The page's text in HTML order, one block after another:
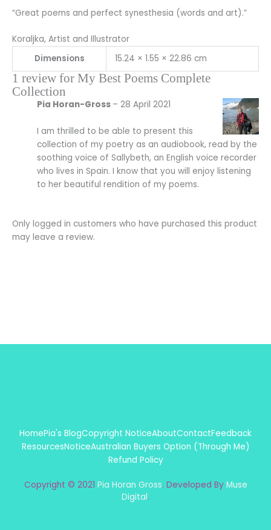
“Great poems and perfect synesthesia (words and art).”
Koraljka, Artist and Illustrator
Dimensions
15.24 × 1.55 × 22.86 cm
1 review for My Best Poems Complete
Collection
Pia Horan-Gross – 28 April 2021
I am thrilled to be able to present this
collection of my poetry as an audiobook, read by the
soothing voice of Sallybeth, an English voice recorder
who lives in Spain. I know that you will enjoy listening
to her beautiful rendition of my poems.
Only logged in customers who have purchased this product
may leave a review.
HomePia's BlogCopyright NoticeAboutContactFeedback
ResourcesNoticeAustralian Buyers Option (Through Me)
Refund Policy
Copyright © 2021 Pia Horan Gross. Developed By Muse
Digital.